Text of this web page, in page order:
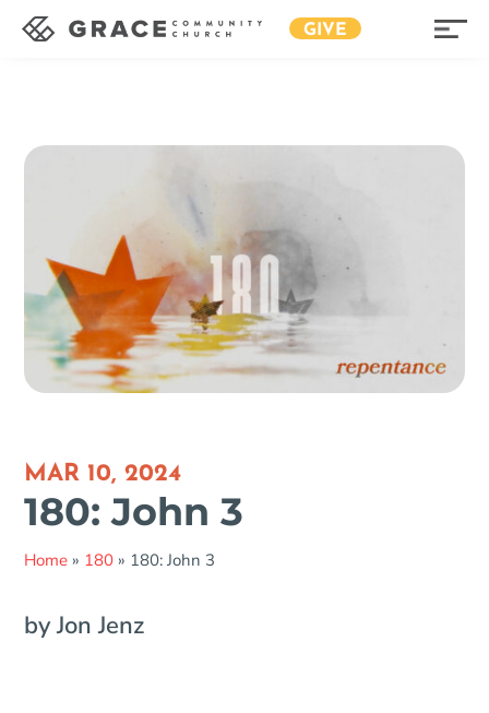
GIVE
MAR 10, 2024
180: John 3
Home » 180 » 180: John 3
by Jon Jenz